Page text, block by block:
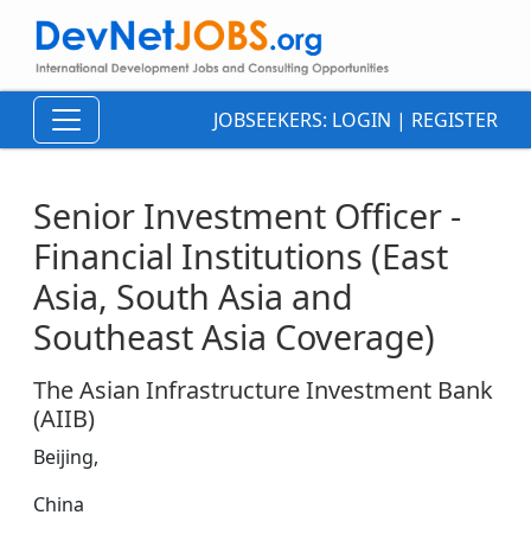
JOBSEEKERS: LOGIN | REGISTER
Senior Investment Officer -
Financial Institutions (East
Asia, South Asia and
Southeast Asia Coverage)
The Asian Infrastructure Investment Bank
(AIIB)
Beijing,
China